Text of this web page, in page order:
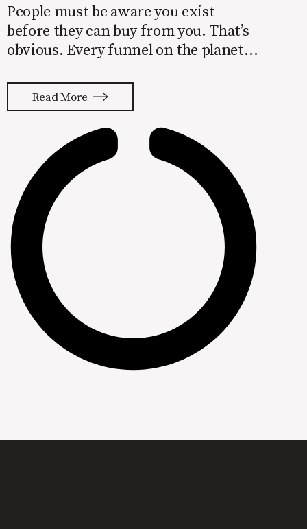
People must be aware you exist
before they can buy from you. That’s
obvious. Every funnel on the planet
The general progression for a client-
based business is something along
these lines: Step 1: Awareness Step 2:
Consideration Step 3:
Read More